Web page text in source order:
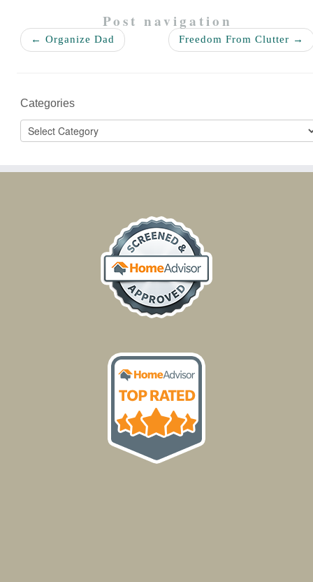
Post navigation
← Organize Dad Freedom From Clutter →
Categories
Categories